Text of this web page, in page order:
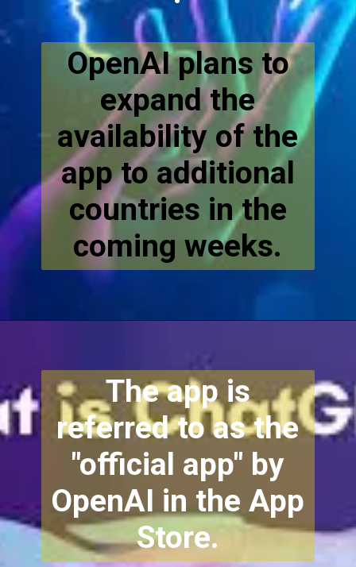
OpenAI plans to
expand the
availability of the
app to additional
countries in the
coming weeks.
The app is
referred to as the
"official app" by
OpenAI in the App
Store.